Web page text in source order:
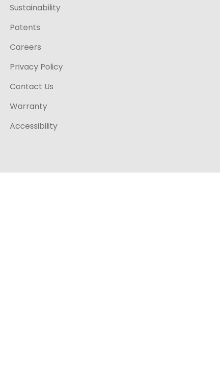
Sustainability
Patents
Careers
Privacy Policy
Contact Us
Warranty
Accessibility